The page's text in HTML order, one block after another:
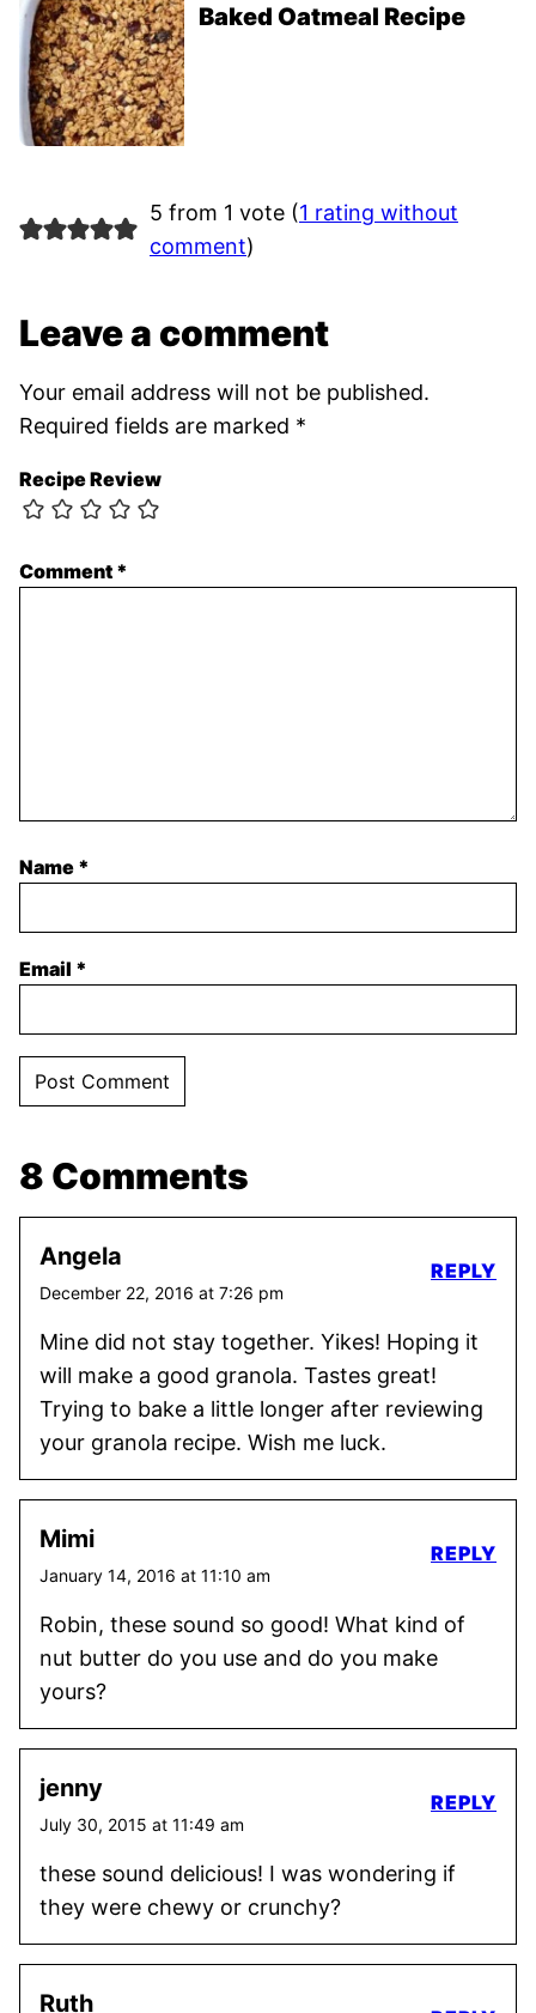
Baked Oatmeal Recipe
5 from 1 vote (1 rating without
comment)
Leave a comment
Your email address will not be published.
Required fields are marked *
Recipe Review
Comment *
Name *
Email *
8 Comments
Angela
December 22, 2016 at 7:26 pm
Mine did not stay together. Yikes! Hoping it
will make a good granola. Tastes great!
Trying to bake a little longer after reviewing
your granola recipe. Wish me luck.
REPLY
Mimi
January 14, 2016 at 11:10 am
Robin, these sound so good! What kind of
nut butter do you use and do you make
yours?
REPLY
jenny
July 30, 2015 at 11:49 am
these sound delicious! I was wondering if
they were chewy or crunchy?
REPLY
Ruth